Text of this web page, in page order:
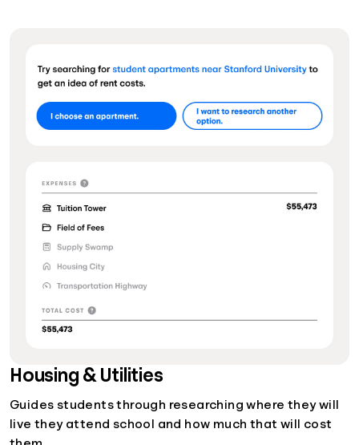
Housing & Utilities
Guides students through researching where they will
live they attend school and how much that will cost